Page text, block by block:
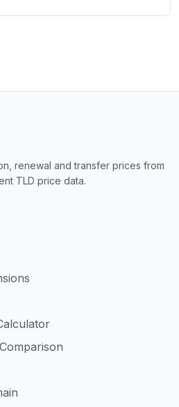
renewal and transfer prices from
TLD price data.